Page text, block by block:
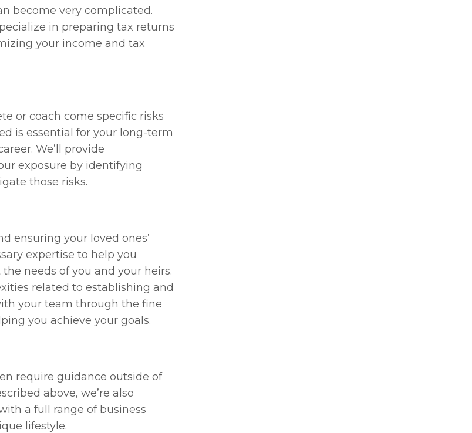
become very complicated.
in preparing tax returns
your income and tax
or coach come specific risks
is essential for your long-term
We’ll provide
exposure by identifying
those risks.
ensuring your loved ones’
expertise to help you
needs of you and your heirs.
related to establishing and
your team through the fine
you achieve your goals.
require guidance outside of
above, we’re also
a full range of business
lifestyle.